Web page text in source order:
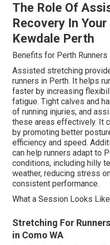
The Role Of
Recovery In
Kewdale Perth
Benefits for Perth Runners
Assisted stretching
runners in Perth. It helps
faster by increasing
fatigue. Tight calves and
of running injuries, and
these areas effectively. It
by promoting better
efficiency and speed.
can help runners adapt to
conditions, including hilly
weather, reducing stress
consistent performance.
What a Session Looks Like
Stretching For
in Como WA